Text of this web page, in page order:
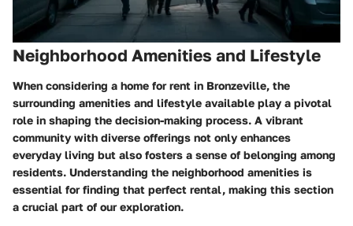
Neighborhood Amenities and Lifestyle
When considering a home for rent in Bronzeville, the
surrounding amenities and lifestyle available play a pivotal
role in shaping the decision-making process. A vibrant
community with diverse offerings not only enhances
everyday living but also fosters a sense of belonging among
residents. Understanding the neighborhood amenities is
essential for finding that perfect rental, making this section
a crucial part of our exploration.